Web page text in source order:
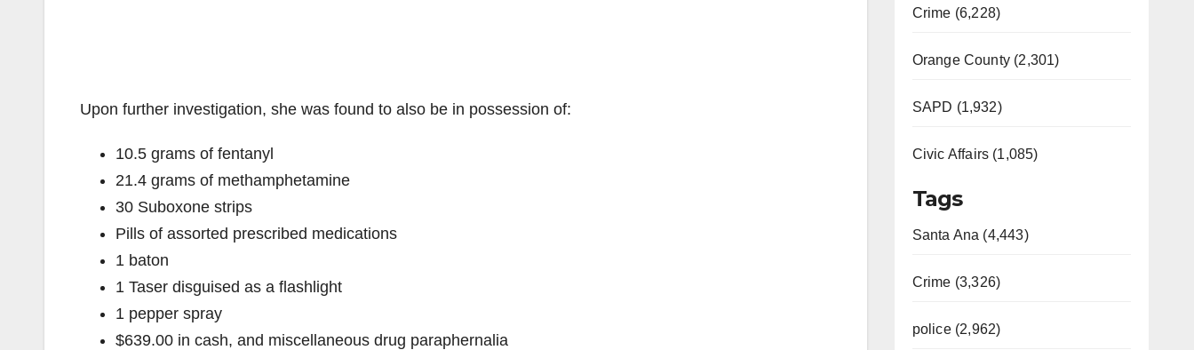
Upon further investigation, she was found to also be in possession of:
10.5 grams of fentanyl
21.4 grams of methamphetamine
30 Suboxone strips
Pills of assorted prescribed medications
1 baton
1 Taser disguised as a flashlight
1 pepper spray
$639.00 in cash, and miscellaneous drug paraphernalia
Crime (6,228)
Orange County (2,301)
SAPD (1,932)
Civic Affairs (1,085)
Tags
Santa Ana (4,443)
Crime (3,326)
police (2,962)